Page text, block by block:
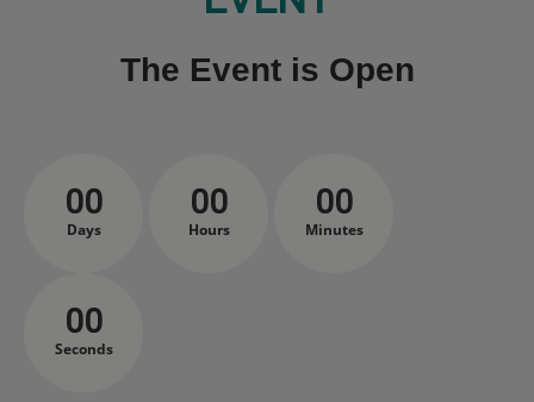
The Event is Open
00
Days
00
Hours
00
Minutes
00
Seconds